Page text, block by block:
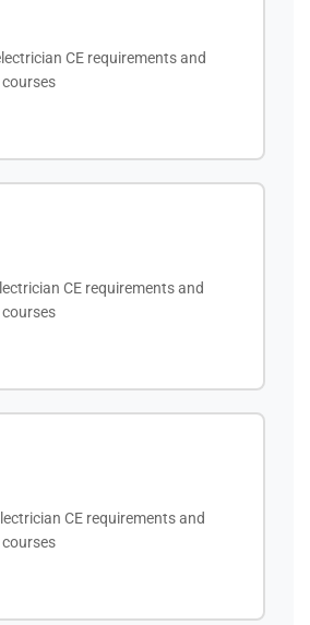
CE requirements and
CE requirements and
CE requirements and